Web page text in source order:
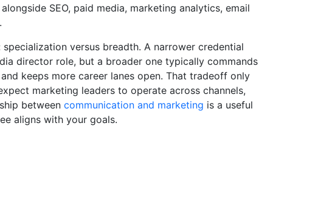
SEO, paid media, marketing analytics, email
versus breadth. A narrower credential
director role, but a broader one typically commands
keeps more career lanes open. That tradeoff only
marketing leaders to operate across channels,
between communication and marketing is a useful
aligns with your goals.